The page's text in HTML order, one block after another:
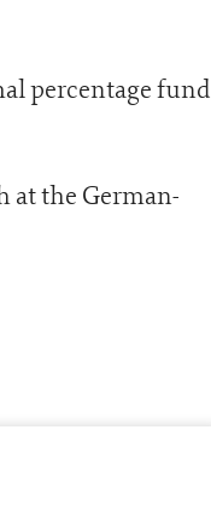
percentage fund
at the German-